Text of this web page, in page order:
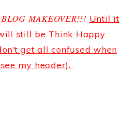
MAKEOVER!!! Until it
still be Think Happy
get all confused when
my header).